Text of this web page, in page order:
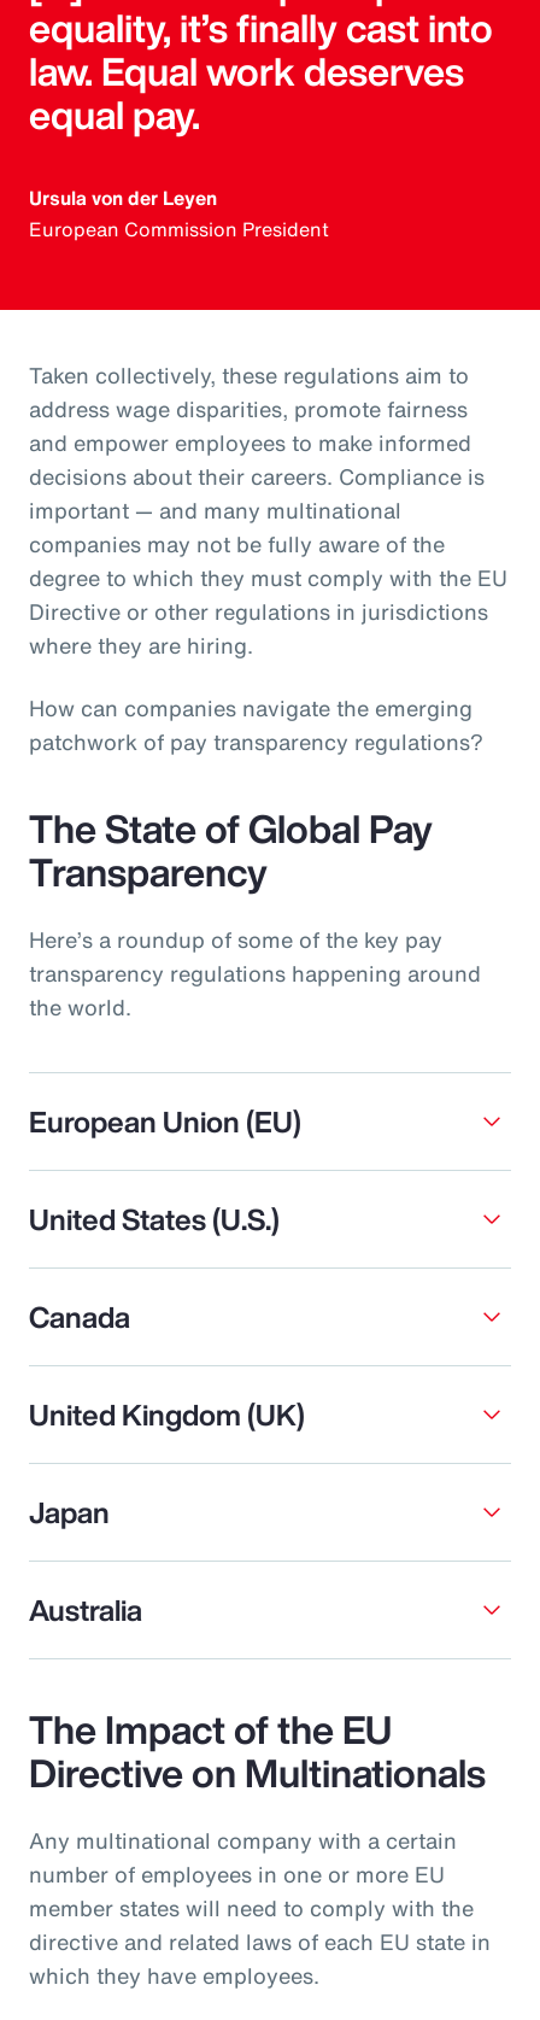
equality, it’s finally cast into
law. Equal work deserves
equal pay.
Ursula von der Leyen
European Commission President
Taken collectively, these regulations aim to
address wage disparities, promote fairness
and empower employees to make informed
decisions about their careers. Compliance is
important — and many multinational
companies may not be fully aware of the
degree to which they must comply with the EU
Directive or other regulations in jurisdictions
where they are hiring.
How can companies navigate the emerging
patchwork of pay transparency regulations?
The State of Global Pay
Transparency
Here’s a roundup of some of the key pay
transparency regulations happening around
the world.
European Union (EU)
United States (U.S.)
Canada
United Kingdom (UK)
Japan
Australia
The Impact of the EU
Directive on Multinationals
Any multinational company with a certain
number of employees in one or more EU
member states will need to comply with the
directive and related laws of each EU state in
which they have employees.